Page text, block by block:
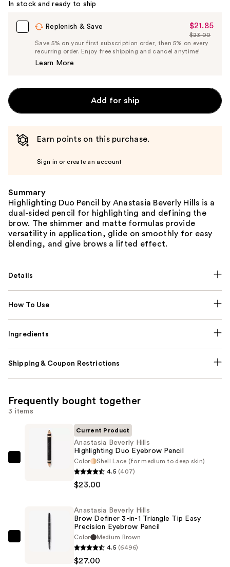
In stock and ready to ship
Replenish & Save
Sale
Price
$21.85
$21.85
List
Price
$23.00
Save 5% on your first subscription order, then 5% on every
recurring order. Enjoy free shipping and cancel anytime!
Learn More
Add for ship
Earn points on this purchase.
Sign in or create an account
Summary
Highlighting Duo Pencil by Anastasia Beverly Hills is a
dual-sided pencil for highlighting and defining the
brow. The shimmer and matte formulas provide
versatility in application, glide on smoothly for easy
blending, and give brows a lifted effect.
Details
How To Use
Ingredients
Shipping & Coupon Restrictions
Frequently bought together
3 items
Anastasia
Eyebrow
Current Product
Anastasia Beverly Hills
Highlighting Duo Eyebrow Pencil
Color
Shell Lace (for medium to deep skin)
4.5 (407)
$23.00
Anastasia
Anastasia Beverly Hills
Brow Definer 3-in-1 Triangle Tip Easy
Precision Eyebrow Pencil
Color
Medium Brown
4.5 (6496)
$27.00